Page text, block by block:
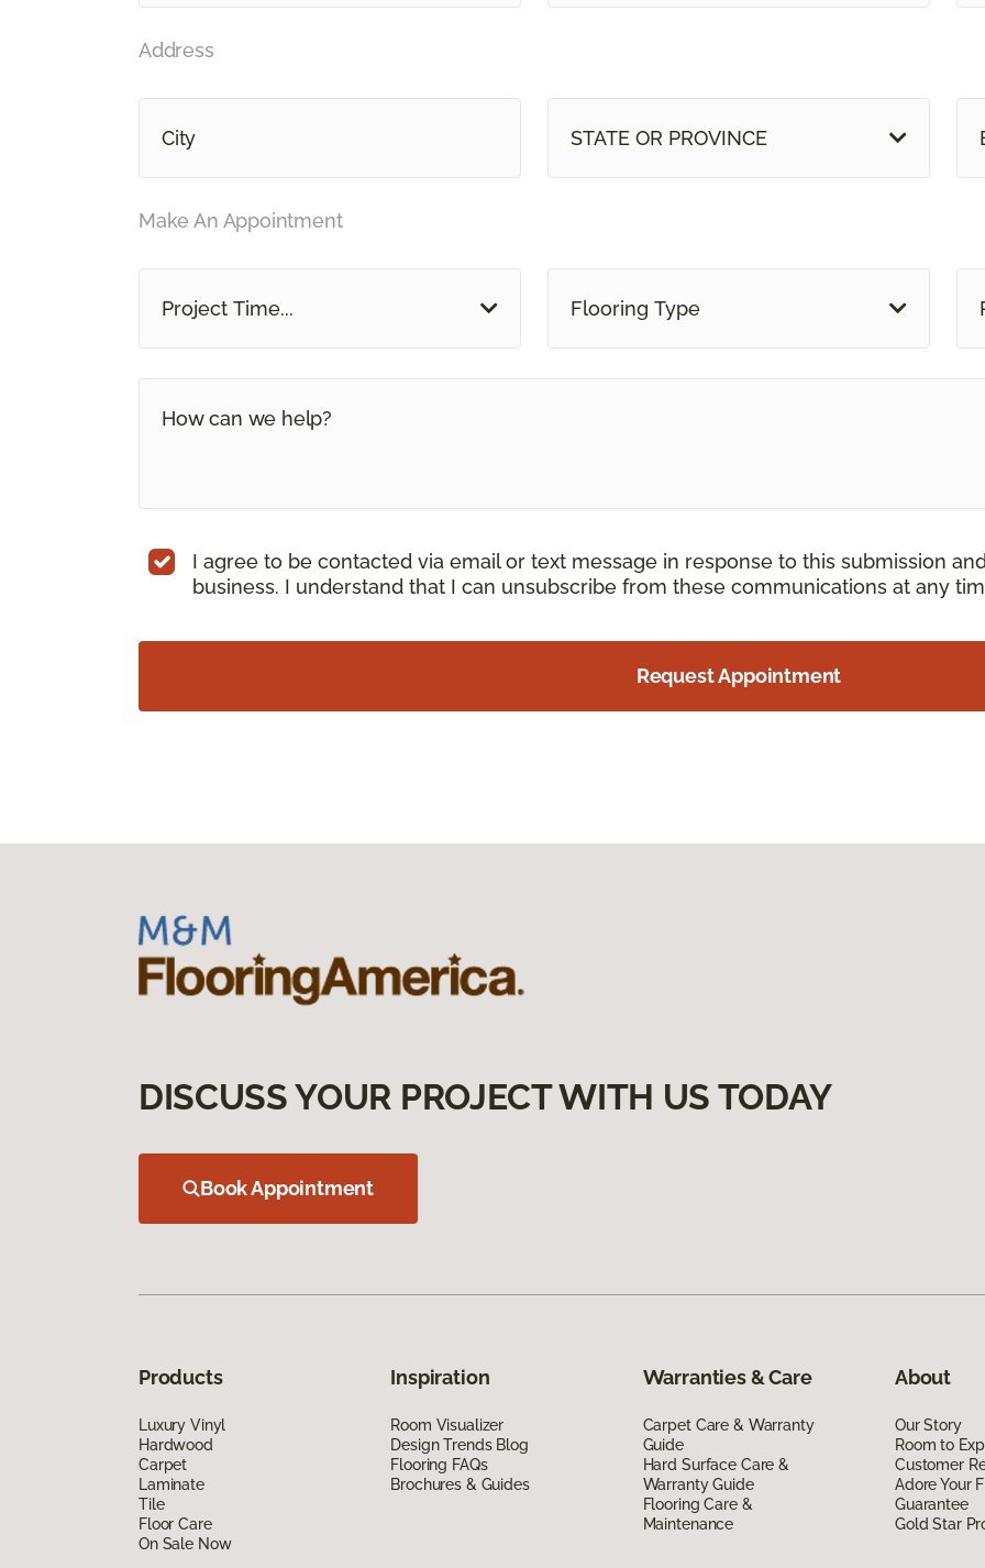
Address
STATE OR PROVINCE
Make An Appointment
Project Time... Flooring Type
I agree to be contacted via email or text message in response to this submission
business. I understand that I can unsubscribe from these communications at any
Request Appointment
DISCUSS YOUR PROJECT WITH US TODAY
Book Appointment
Products
Luxury Vinyl
Hardwood
Carpet
Laminate
Tile
Floor Care
On Sale Now
Inspiration
Room Visualizer
Design Trends Blog
Flooring FAQs
Brochures & Guides
Warranties & Care
Carpet Care & Warranty
Guide
Hard Surface Care &
Warranty Guide
Flooring Care &
Maintenance
About
Our Story
Room to
Customer
Adore Your
Guarantee
Gold Star